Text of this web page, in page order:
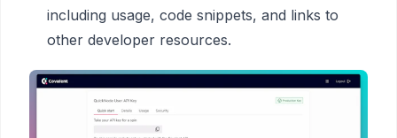
including usage, code snippets, and links to
other developer resources.